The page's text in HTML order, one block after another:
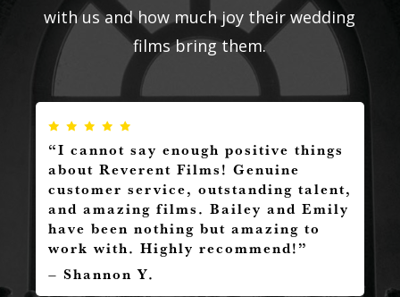
with us and how much joy their wedding
films bring them.
“I cannot say enough positive things
about Reverent Films! Genuine
customer service, outstanding talent,
and amazing films. Bailey and Emily
have been nothing but amazing to
work with. Highly recommend!”
– Shannon Y.